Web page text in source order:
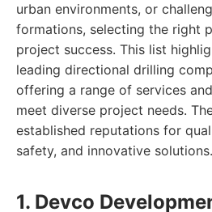
urban environments, or
formations, selecting the right
project success. This list
leading directional drilling
offering a range of services
meet diverse project needs.
established reputations for
safety, and innovative solutions.
1. Devco